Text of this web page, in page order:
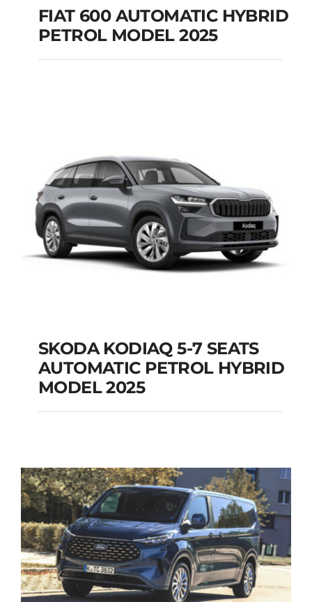
FIAT 600 AUTOMATIC
Add to cart
FIAT 600 AUTOMATIC HYBRID
PETROL MODEL 2025
SKODA KODIAQ 5-7
SEATS AUTOMATIC
Add to cart Details
SKODA KODIAQ 5-7 SEATS
AUTOMATIC PETROL HYBRID
MODEL 2025